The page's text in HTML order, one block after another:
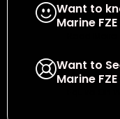
Want to
Marine FZE
Want to
Marine FZE